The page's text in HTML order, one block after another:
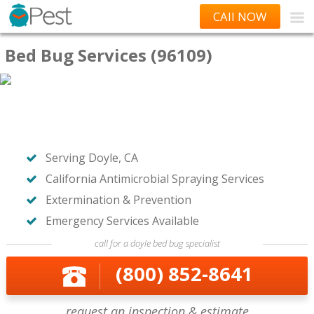
CAll NOW
Bed Bug Services (96109)
Serving Doyle, CA
California Antimicrobial Spraying Services
Extermination & Prevention
Emergency Services Available
call for a doyle bed bug specialist
(800) 852-8641